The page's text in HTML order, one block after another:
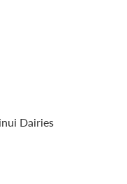
Dairies